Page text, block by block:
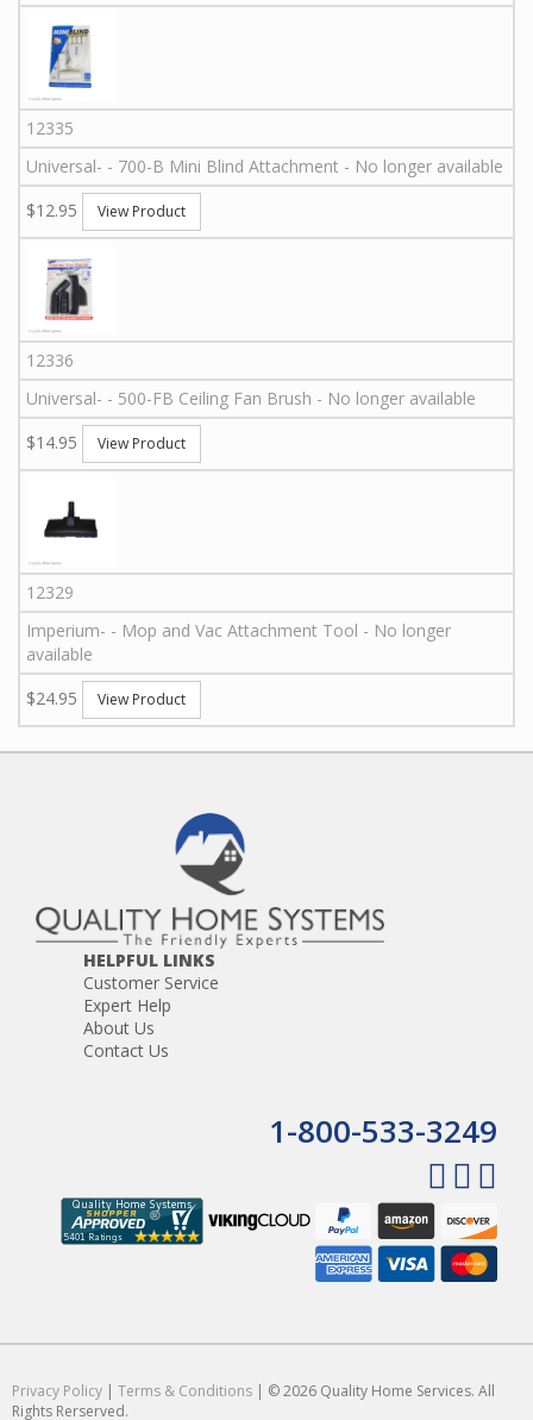
12335
Universal- - 700-B Mini Blind Attachment - No longer available
$12.95
View Product
12336
Universal- - 500-FB Ceiling Fan Brush - No longer available
$14.95
View Product
12329
Imperium- - Mop and Vac Attachment Tool - No longer
available
$24.95
View Product
HELPFUL LINKS
Customer Service
Expert Help
About Us
Contact Us
1-800-533-3249
Privacy Policy | Terms & Conditions | © 2026 Quality Home Services. All
Rights Rerserved.